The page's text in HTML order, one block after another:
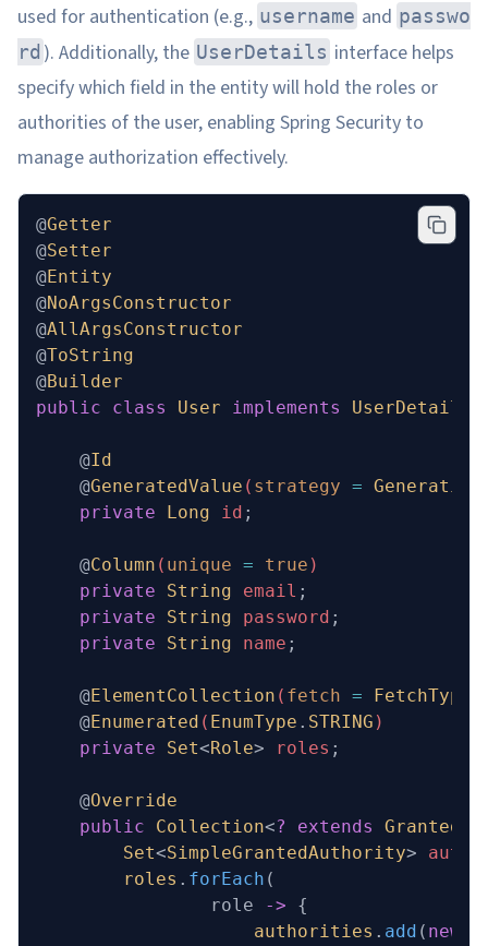
used for authentication (e.g., username and passwo
rd ). Additionally, the UserDetails interface helps
specify which field in the entity will hold the roles or
authorities of the user, enabling Spring Security to
manage authorization effectively.
@Getter
@Setter
@Entity
@NoArgsConstructor
@AllArgsConstructor
@ToString
@Builder
public class User implements UserDetails
    @
Id
    @
GeneratedValue ( strategy =
    private
Long id ;
    @
Column ( unique = true )
    private
String email ;
    private
String password ;
    private
String name ;
    @
ElementCollection ( fetch = FetchType
    @
Enumerated ( EnumType . STRING )
    private
Set<Role> roles ;
    @
Override
    public
Collection<? extends
        Set
<SimpleGrantedAuthority>
        roles
. forEach (
                role
-> {
                    authorities
. add ( new